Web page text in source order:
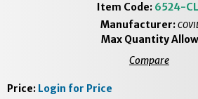
Item Code: 6524-
Manufacturer:
Max Quantity
Compare
Price: Login for Price